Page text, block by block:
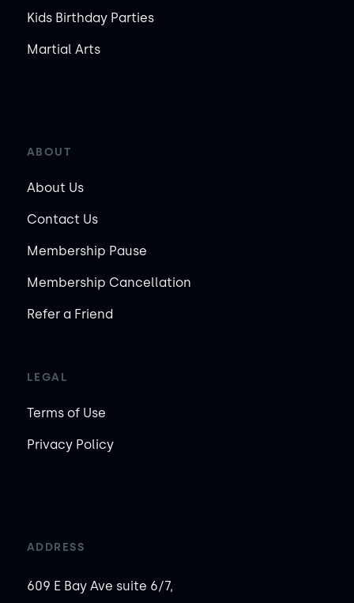
Kids Birthday Parties
Martial Arts
ABOUT
About Us
Contact Us
Membership Pause
Membership Cancellation
Refer a Friend
LEGAL
Terms of Use
Privacy Policy
ADDRESS
609 E Bay Ave suite 6/7,